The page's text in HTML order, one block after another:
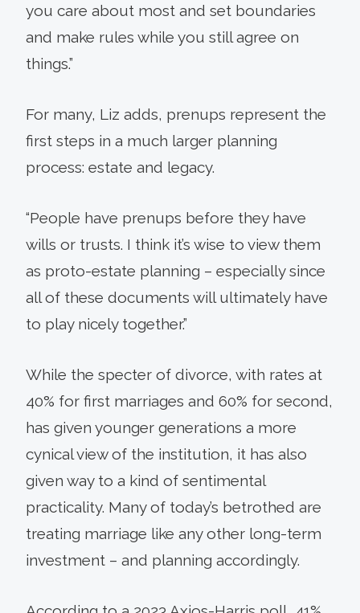
you care about most and set boundaries
and make rules while you still agree on
things.”
For many, Liz adds, prenups represent the
first steps in a much larger planning
process: estate and legacy.
“People have prenups before they have
wills or trusts. I think it’s wise to view them
as proto-estate planning – especially since
all of these documents will ultimately have
to play nicely together.”
While the specter of divorce, with rates at
40% for first marriages and 60% for second,
has given younger generations a more
cynical view of the institution, it has also
given way to a kind of sentimental
practicality. Many of today’s betrothed are
treating marriage like any other long-term
investment – and planning accordingly.